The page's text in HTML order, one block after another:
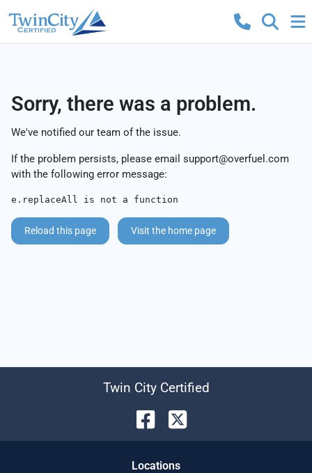
Sorry, there was a problem.
We've notified our team of the issue.
If the problem persists, please email support@overfuel.com
with the following error message:
e.replaceAll is not a function
Reload this page Visit the home page
Twin City Certified
Locations